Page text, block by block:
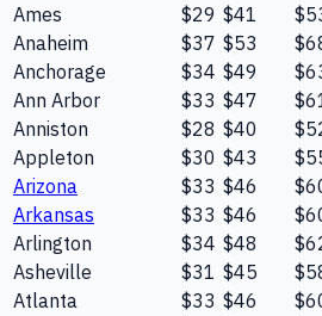
Ames
$29 $41
Anaheim
$37 $53
Anchorage
$34 $49
Ann Arbor
$33 $47
Anniston
$28 $40
Appleton
$30 $43
Arizona
$33 $46
Arkansas
$33 $46
Arlington
$34 $48
Asheville
$31 $45
Atlanta
$33 $46